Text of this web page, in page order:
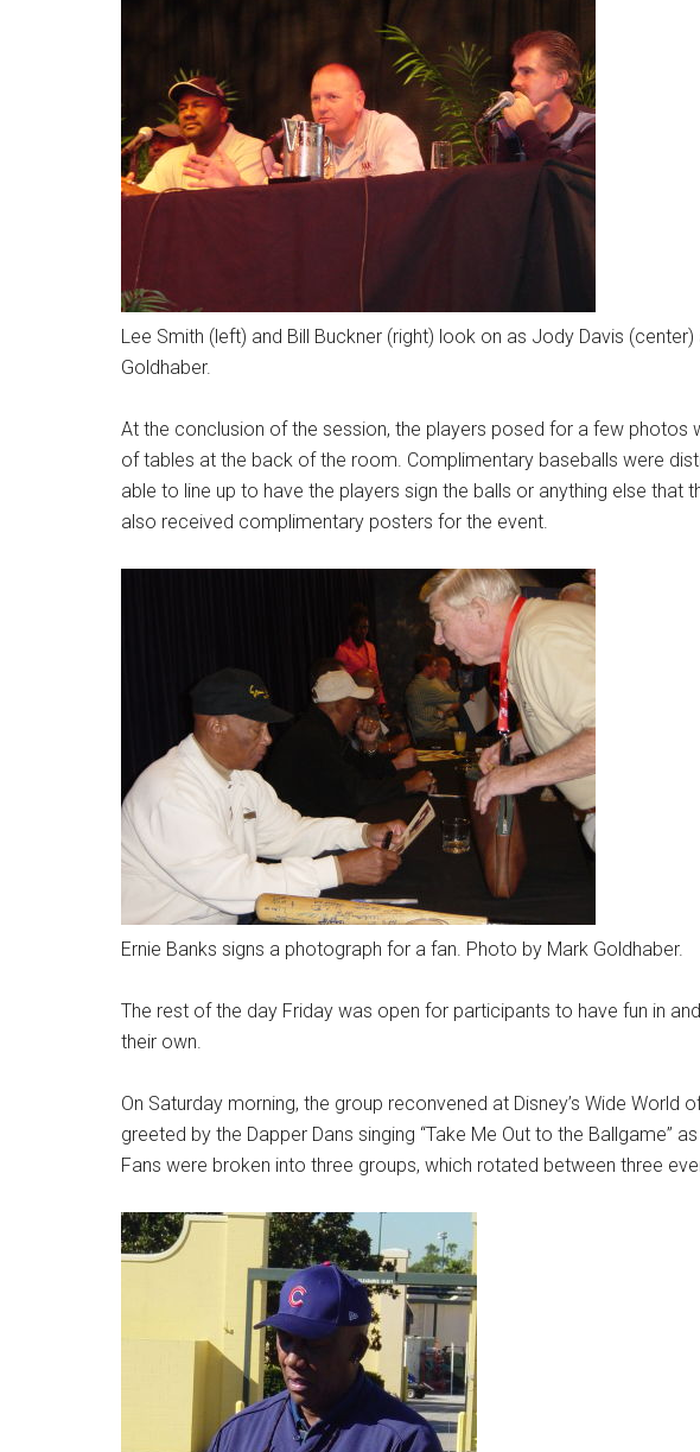
Lee Smith (left) and Bill Buckner (right) look on as Jody Davis
Goldhaber.
At the conclusion of the session, the players posed for a few photos
of tables at the back of the room. Complimentary baseballs were
able to line up to have the players sign the balls or anything else that
also received complimentary posters for the event.
Ernie Banks signs a photograph for a fan. Photo by Mark Goldhaber.
The rest of the day Friday was open for participants to have fun in
their own.
On Saturday morning, the group reconvened at Disney’s Wide World
greeted by the Dapper Dans singing “Take Me Out to the Ballgame”
Fans were broken into three groups, which rotated between three